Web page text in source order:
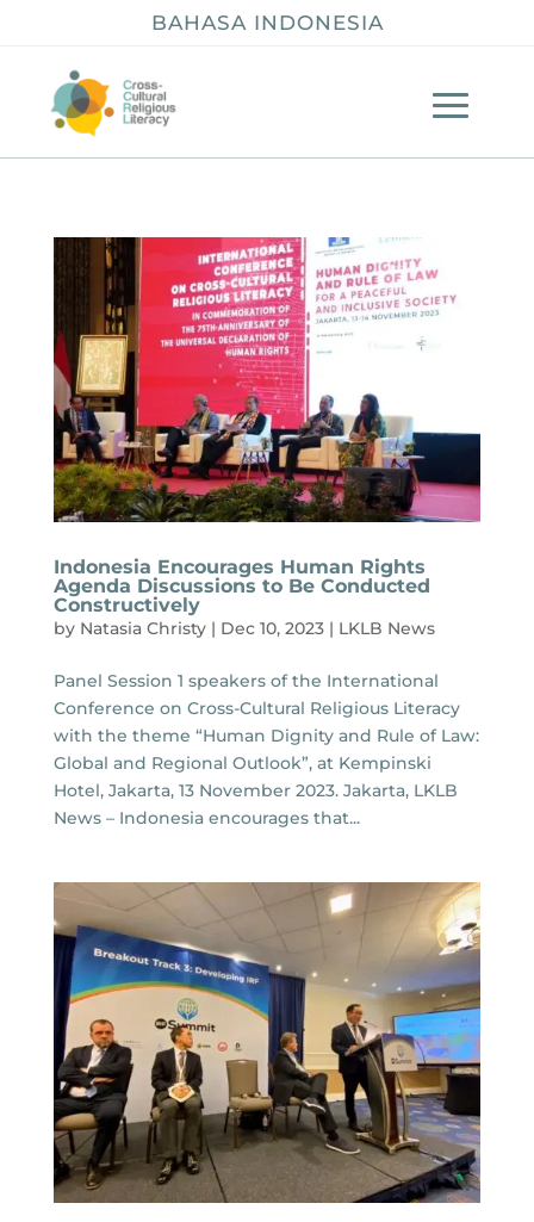
BAHASA INDONESIA
Indonesia Encourages Human Rights
Agenda Discussions to Be Conducted
Constructively
by Natasia Christy| Dec 10, 2023| LKLB News
Panel Session 1 speakers of the International
Conference on Cross-Cultural Religious Literacy
with the theme “Human Dignity and Rule of Law:
Global and Regional Outlook”, at Kempinski
Hotel, Jakarta, 13 November 2023. Jakarta, LKLB
News – Indonesia encourages that...